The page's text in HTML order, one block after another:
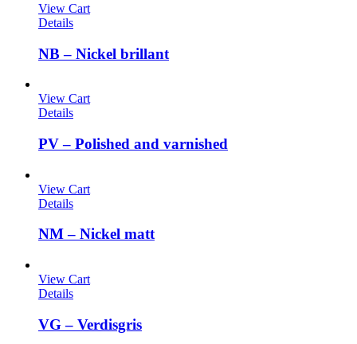
View Cart
Details
NB – Nickel brillant
View Cart
Details
PV – Polished and varnished
View Cart
Details
NM – Nickel matt
View Cart
Details
VG – Verdisgris